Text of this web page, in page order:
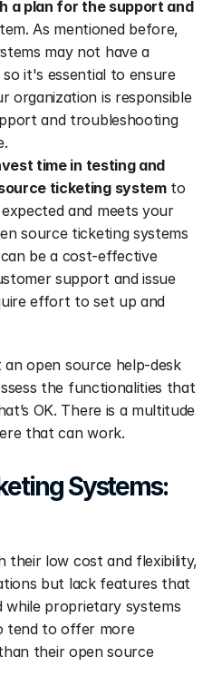
a plan for the support and
As mentioned before,
may not have a
it's essential to ensure
organization is responsible
and troubleshooting
time in testing and
ticketing system to
and meets your
source ticketing systems
be a cost-effective
support and issue
effort to set up and
an open source help-desk
the functionalities that
OK. There is a multitude
that can work.
Systems:
their low cost and flexibility,
but lack features that
while proprietary systems
tend to offer more
their open source